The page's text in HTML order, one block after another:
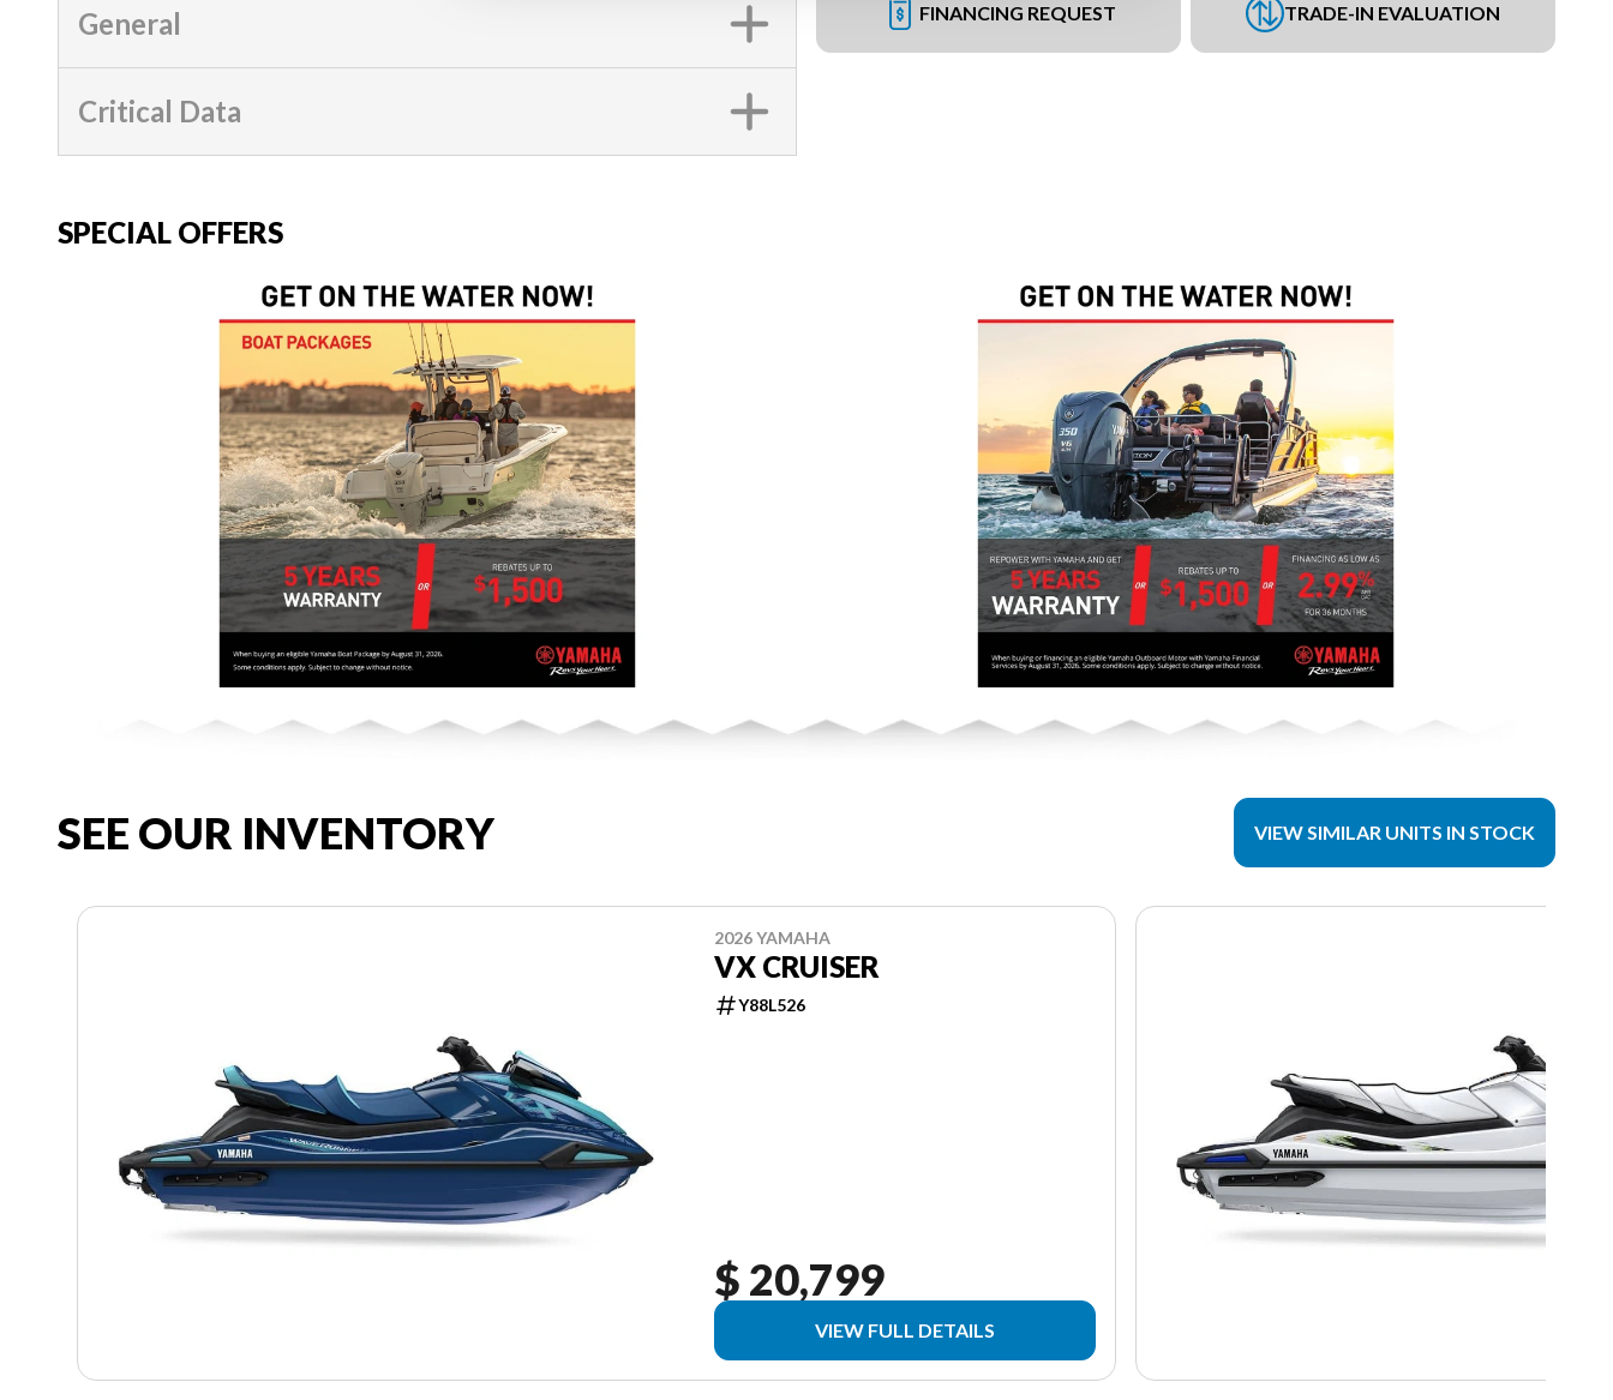
FINANCING REQUEST TRADE-IN EVALUATION
General
Critical Data
SPECIAL OFFERS
SEE OUR INVENTORY VIEW SIMILAR UNITS IN STOCK
2026 YAMAHA
VX CRUISER
Y88L526
$ 20,799
VIEW FULL DETAILS